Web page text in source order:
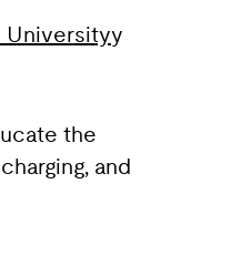
Universityy
the
and